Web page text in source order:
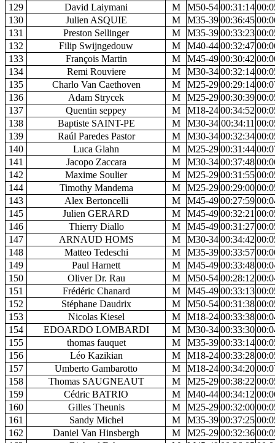
129
David Laiymani M M50-5400:31:14
130
Julien ASQUIE M M35-3900:36:45
131
Preston Sellinger M M35-3900:33:23
132
Filip Swijngedouw M M40-4400:32:47
133
François Martin M M45-4900:30:42
134
Remi Rouviere M M30-3400:32:14
135
Charlo Van Caethoven M M25-2900:29:14
136
Adam Strycek M M25-2900:30:39
137
Quentin seppey M M18-2400:34:52
138
Baptiste SAINT-PE M M30-34 00:34:11
139
Raúl Paredes Pastor M M30-3400:32:34
140
Luca Glahn M M25-2900:31:44
141
Jacopo Zaccara M M30-3400:37:48
142
Maxime Soulier M M25-2900:31:55
144
Timothy Mandema M M25-2900:29:00
143
Alex Bertoncelli M M45-4900:27:59
145
Julien GERARD M M45-4900:32:21
146
Thierry Diallo M M45-4900:31:27
147
ARNAUD HOMS M M30-3400:34:42
148
Matteo Tedeschi M M35-3900:33:57
149
Paul Harnett M M45-4900:33:48
150
Oliver Dr. Rau M M50-5400:28:12
151
Frédéric Chanard M M45-4900:33:13
152
Stéphane Daudrix M M50-5400:31:38
153
Nicolas Kiesel M M18-2400:33:38
154
EDOARDO LOMBARDI M M30-3400:33:30
155
thomas fauquet M M35-3900:33:14
156
Léo Kazikian M M18-2400:33:28
157
Umberto Gambarotto M M18-2400:34:20
158
Thomas SAUGNEAUT M M25-2900:38:22
159
Cédric BATRIO M M40-4400:34:12
160
Gilles Theunis M M25-2900:32:00
161
Sandy Michel M M35-3900:37:25
162
Daniel Van Hinsbergh M M25-2900:32:36